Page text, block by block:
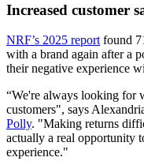
Increased customer
NRF’s 2025 report found
with a brand again after a
their negative experience
“We're always looking for
customers", says
Polly. "Making returns
actually a real opportunity
experience."